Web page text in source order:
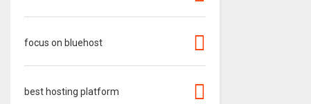
focus on bluehost
best hosting platform